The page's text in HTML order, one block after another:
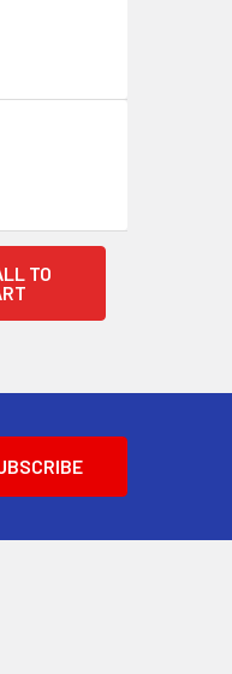
SV02 SVR
V-EB11/SV02 SVR
SV03 SVR
V-EB11/SV03 SVR
TO